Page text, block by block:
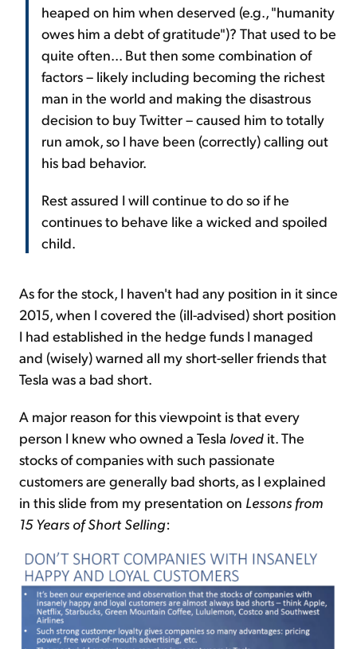
heaped on him when deserved (e.g., "humanity
owes him a debt of gratitude")? That used to be
quite often... But then some combination of
factors – likely including becoming the richest
man in the world and making the disastrous
decision to buy Twitter – caused him to totally
run amok, so I have been (correctly) calling out
his bad behavior.
Rest assured I will continue to do so if he
continues to behave like a wicked and spoiled
child.
As for the stock, I haven't had any position in it since
2015, when I covered the (ill-advised) short position
I had established in the hedge funds I managed
and (wisely) warned all my short-seller friends that
Tesla was a bad short.
A major reason for this viewpoint is that every
person I knew who owned a Tesla loved it. The
stocks of companies with such passionate
customers are generally bad shorts, as I explained
in this slide from my presentation on Lessons from
15 Years of Short Selling: